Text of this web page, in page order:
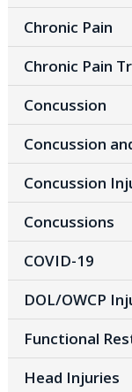
Chronic Pain
Chronic Pain
Concussion
Concussion
Concussion
Concussions
COVID-19
DOL/OWCP
Functional
Head Injuries